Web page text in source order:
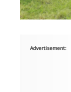
Advertisement: